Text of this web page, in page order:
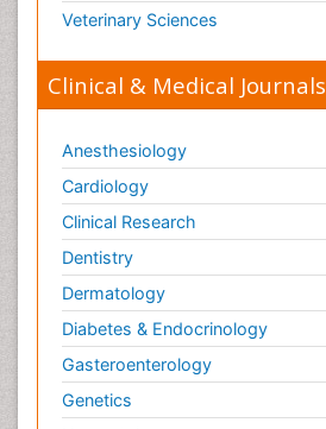
Veterinary Sciences
Clinical & Medical Journals
Anesthesiology
Cardiology
Clinical Research
Dentistry
Dermatology
Diabetes & Endocrinology
Gasteroenterology
Genetics